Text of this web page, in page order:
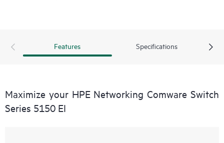
Features Specifications
Maximize your HPE Networking Comware Switch
Series 5150 EI